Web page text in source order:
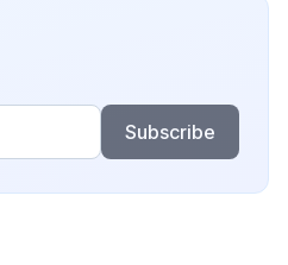
Subscribe